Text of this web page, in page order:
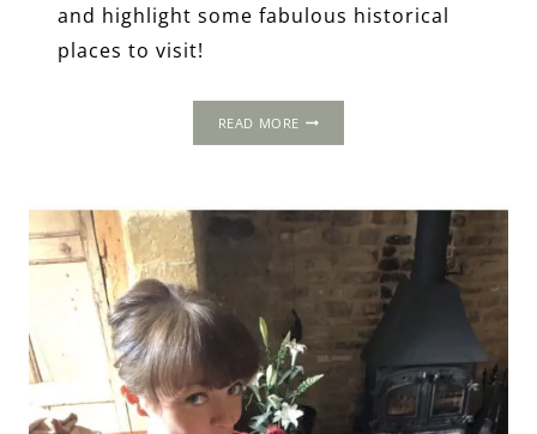
and highlight some fabulous historical
places to visit!
READ MORE
HAMPSHIRE